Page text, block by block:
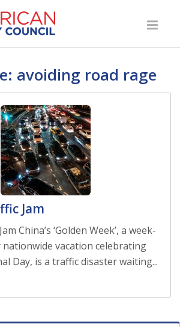
avoiding road rage
Jam
China’s ‘Golden Week’, a week-
nationwide vacation celebrating
Day, is a traffic disaster waiting...